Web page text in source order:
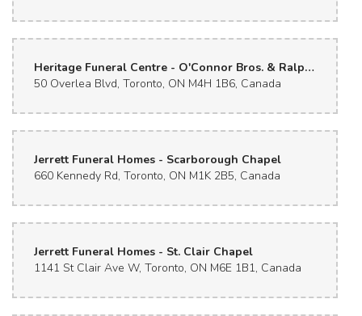
Heritage Funeral Centre - O'Connor Bros. & Ralph Day Chapels
50 Overlea Blvd, Toronto, ON M4H 1B6, Canada
Jerrett Funeral Homes - Scarborough Chapel
660 Kennedy Rd, Toronto, ON M1K 2B5, Canada
Jerrett Funeral Homes - St. Clair Chapel
1141 St Clair Ave W, Toronto, ON M6E 1B1, Canada